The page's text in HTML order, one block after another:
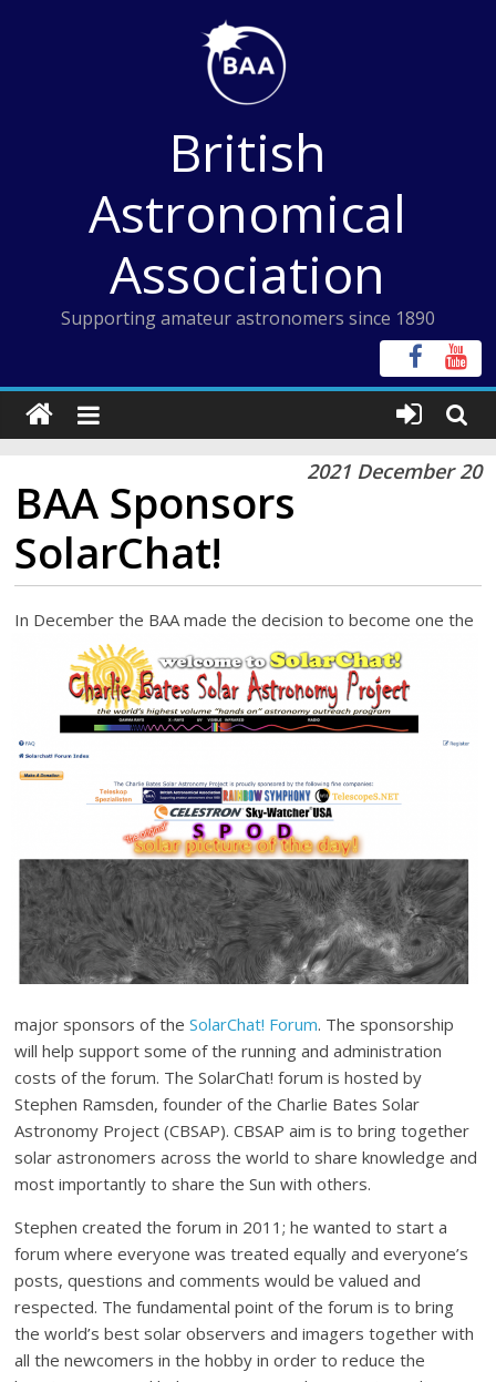
British
Astronomical
Association
Supporting amateur astronomers since 1890
2021 December 20
BAA Sponsors
SolarChat!
In December the BAA made the decision to become one the
major sponsors of the SolarChat! Forum. The sponsorship
will help support some of the running and administration
costs of the forum. The SolarChat! forum is hosted by
Stephen Ramsden, founder of the Charlie Bates Solar
Astronomy Project (CBSAP). CBSAP aim is to bring together
solar astronomers across the world to share knowledge and
most importantly to share the Sun with others.
Stephen created the forum in 2011; he wanted to start a
forum where everyone was treated equally and everyone’s
posts, questions and comments would be valued and
respected. The fundamental point of the forum is to bring
the world’s best solar observers and imagers together with
all the newcomers in the hobby in order to reduce the